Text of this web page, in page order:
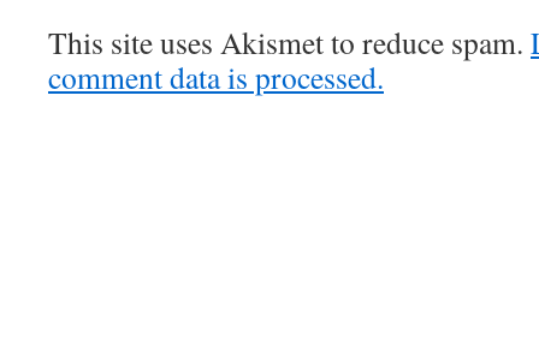
This site uses Akismet to reduce spam.
comment data is processed.